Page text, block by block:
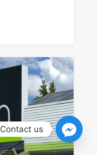
Contact us